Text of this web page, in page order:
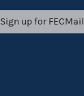
Sign up for FECMail